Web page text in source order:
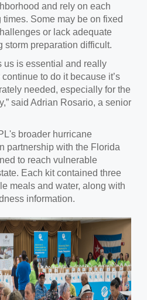
and rely on each
Some may be on fixed
or lack adequate
storm preparation difficult.
us is essential and really
to do it because it’s
needed, especially for the
said Adrian Rosario, a senior
broader hurricane
partnership with the Florida
to reach vulnerable
Each kit contained three
meals and water, along with
information.